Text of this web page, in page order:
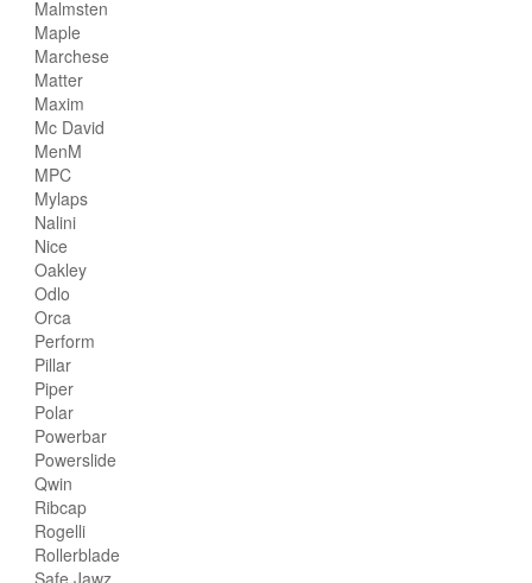
Malmsten
Maple
Marchese
Matter
Maxim
Mc David
MenM
MPC
Mylaps
Nalini
Nice
Oakley
Odlo
Orca
Perform
Pillar
Piper
Polar
Powerbar
Powerslide
Qwin
Ribcap
Rogelli
Rollerblade
Safe Jawz